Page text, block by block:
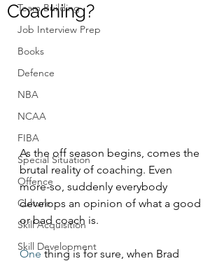
Team Building
Job Interview Prep
Books
Defence
NBA
NCAA
FIBA
Special Situation
Offence
Culture
Skill Acquisition
Skill Development
Coaching?
As the off season begins, comes the
brutal reality of coaching. Even
more-so, suddenly everybody
develops an opinion of what a good
or bad coach is.
One thing is for sure, when Brad